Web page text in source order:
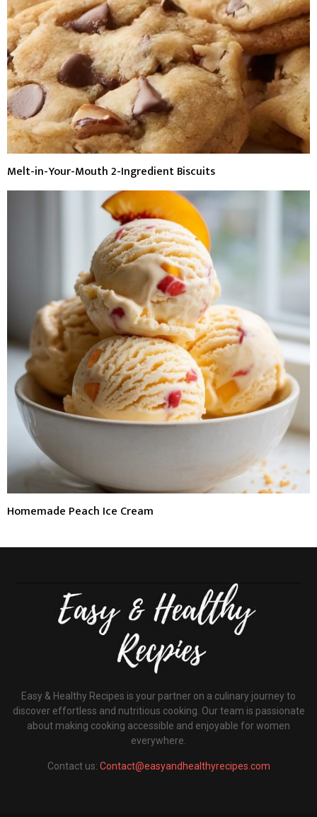
Melt-in-Your-Mouth 2-Ingredient Biscuits
Homemade Peach Ice Cream
Easy & Healthy Recipes is your partner on a culinary journey to
discover effortless and nutritious cooking. Our team is passionate
about making cooking accessible and enjoyable for women
everywhere.
Contact us: Contact@easyandhealthyrecipes.com